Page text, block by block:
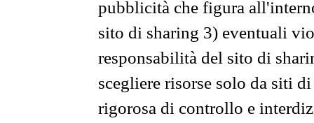
pubblicità che figura
sito di sharing 3) eventuali
responsabilità del sito di
scegliere risorse solo da siti
rigorosa di controllo e